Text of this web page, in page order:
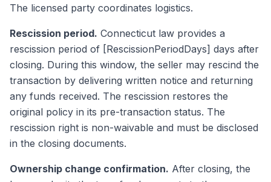
The licensed party coordinates logistics.
Rescission period. Connecticut law provides a
rescission period of [RescissionPeriodDays] days after
closing. During this window, the seller may rescind the
transaction by delivering written notice and returning
any funds received. The rescission restores the
original policy in its pre-transaction status. The
rescission right is non-waivable and must be disclosed
in the closing documents.
Ownership change confirmation. After closing, the